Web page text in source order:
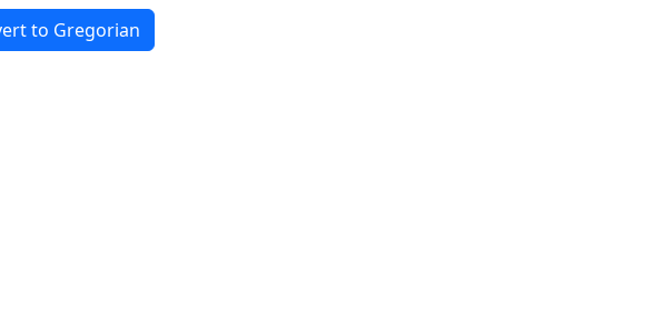
to Gregorian